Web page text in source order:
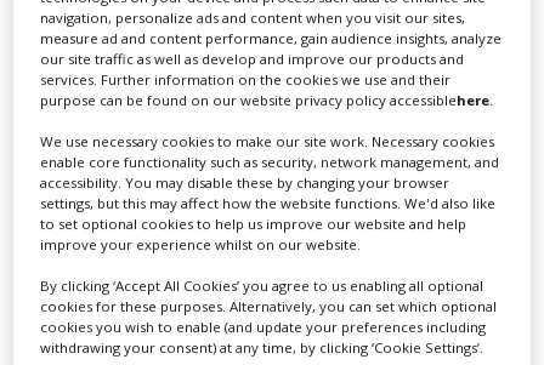
Producing duties are shared between Tracey Edmonds
for Edmonds Entertainment(Soul Food, The Postcard
Killings), Mark Burg for Twisted Pictures (Saw, John Q,
Spiral
), and Brad Kaplan for Link Entertainment (
Intruder, Mr. Church). While Queen Latifah and Shakim
Compere will serve as executive producers for Flavor
Unit Entertainment, alongside Ben Pugh and Erica
Steinberg for 42.
New Mexico with some of the best crews and creative
talent in the world. The state's unique landscapes and
gorgeous weather have captured our hearts. We are so
navigation, personalize ads and content when you visit our sites,
measure ad and content performance, gain audience insights, analyze
our site traffic as well as develop and improve our products and
services. Further information on the cookies we use and their
purpose can be found on our website privacy policy accessiblehere
We use necessary cookies to make our site work. Necessary cookies
enable core functionality such as security, network management, and
accessibility. You may disable these by changing your browser
settings, but this may affect how the website functions. We'd also like
to set optional cookies to help us improve our website and help
improve your experience whilst on our website.
By clicking ‘Accept All Cookies’ you agree to us enabling all optional
cookies for these purposes. Alternatively, you can set which optional
cookies you wish to enable (and update your preferences including
withdrawing your consent) at any time, by clicking ‘Cookie Settings’.